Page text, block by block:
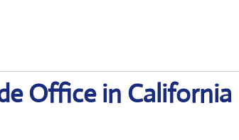
Office in California